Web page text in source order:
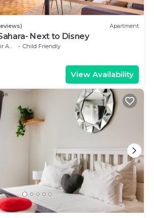
Apartment
Next to Disney
Child Friendly
View Availability